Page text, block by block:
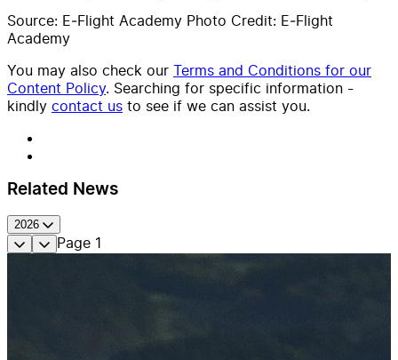
Source: E‑Flight Academy Photo Credit: E‑Flight
Academy
You may also check our Terms and Conditions for our
Content Policy. Searching for specific information -
kindly contact us to see if we can assist you.
Related News
2026
Page 1